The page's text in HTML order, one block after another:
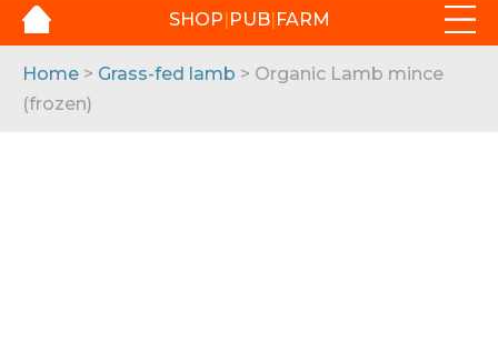
SHOP|PUB|FARM
Home > Grass-fed lamb > Organic Lamb mince
(frozen)